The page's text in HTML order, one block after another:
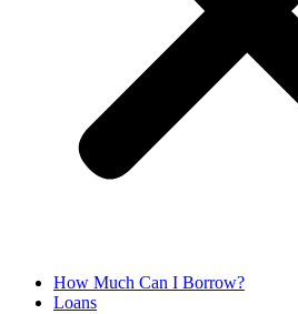
How Much Can I Borrow?
Loans